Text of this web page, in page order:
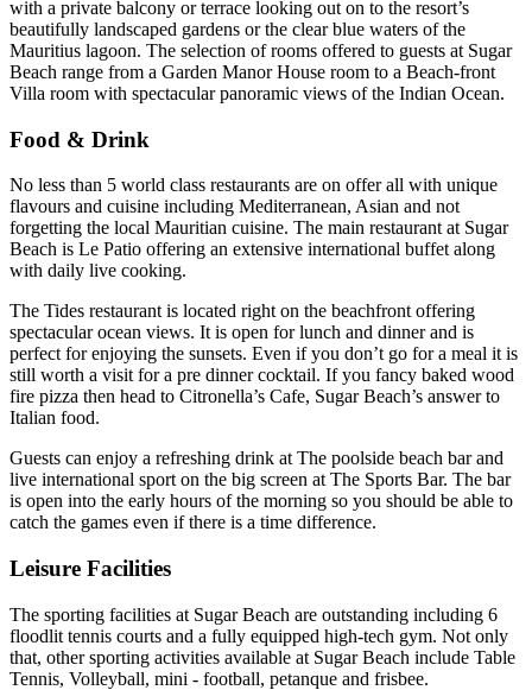
with a private balcony or terrace looking out on to the resort’s
beautifully landscaped gardens or the clear blue waters of the
Mauritius lagoon. The selection of rooms offered to guests at Sugar
Beach range from a Garden Manor House room to a Beach-front
Villa room with spectacular panoramic views of the Indian Ocean.
Food & Drink
No less than 5 world class restaurants are on offer all with unique
flavours and cuisine including Mediterranean, Asian and not
forgetting the local Mauritian cuisine. The main restaurant at Sugar
Beach is Le Patio offering an extensive international buffet along
with daily live cooking.
The Tides restaurant is located right on the beachfront offering
spectacular ocean views. It is open for lunch and dinner and is
perfect for enjoying the sunsets. Even if you don’t go for a meal it is
still worth a visit for a pre dinner cocktail. If you fancy baked wood
fire pizza then head to Citronella’s Cafe, Sugar Beach’s answer to
Italian food.
Guests can enjoy a refreshing drink at The poolside beach bar and
live international sport on the big screen at The Sports Bar. The bar
is open into the early hours of the morning so you should be able to
catch the games even if there is a time difference.
Leisure Facilities
The sporting facilities at Sugar Beach are outstanding including 6
floodlit tennis courts and a fully equipped high-tech gym. Not only
that, other sporting activities available at Sugar Beach include Table
Tennis, Volleyball, mini - football, petanque and frisbee.